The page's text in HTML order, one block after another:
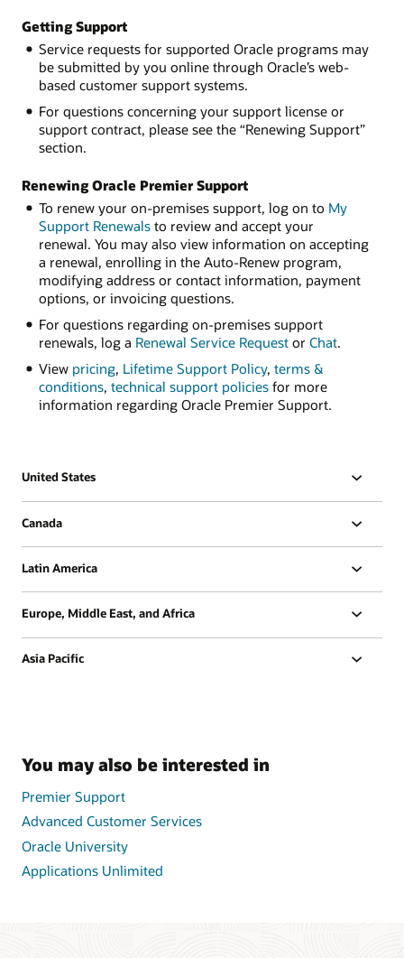
Getting Support
Service requests for supported Oracle programs may
be submitted by you online through Oracle’s web-
based customer support systems.
For questions concerning your support license or
support contract, please see the “Renewing Support”
section.
Renewing Oracle Premier Support
To renew your on-premises support, log on to My
Support Renewalsto review and accept your
renewal. You may also view information on accepting
a renewal, enrolling in the Auto-Renew program,
modifying address or contact information, payment
options, or invoicing questions.
For questions regarding on-premises support
renewals, log a Renewal Service Requestor Chat.
View pricing, Lifetime Support Policy, terms &
conditions, technical support policiesfor more
information regarding Oracle Premier Support.
United States
Canada
Latin America
Europe, Middle East, and Africa
Asia Pacific
You may also be interested in
Premier Support
Advanced Customer Services
Oracle University
Applications Unlimited